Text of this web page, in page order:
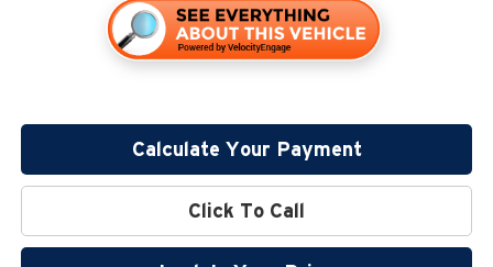
Calculate Your Payment
Click To Call